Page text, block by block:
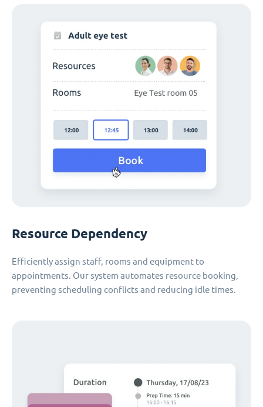
Resource Dependency
Efficiently assign staff, rooms and equipment to
appointments. Our system automates resource booking,
preventing scheduling conflicts and reducing idle times.